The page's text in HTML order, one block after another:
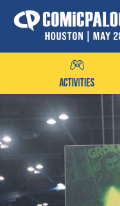
Skip
to
ACTIVITIES